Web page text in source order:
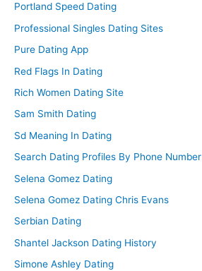
Portland Speed Dating
Professional Singles Dating Sites
Pure Dating App
Red Flags In Dating
Rich Women Dating Site
Sam Smith Dating
Sd Meaning In Dating
Search Dating Profiles By Phone Number
Selena Gomez Dating
Selena Gomez Dating Chris Evans
Serbian Dating
Shantel Jackson Dating History
Simone Ashley Dating